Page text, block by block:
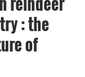
: the
of